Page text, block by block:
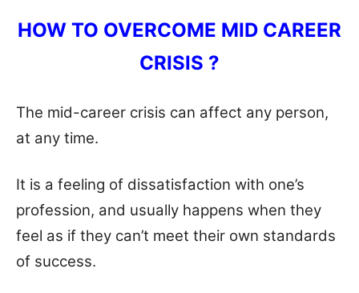
HOW TO OVERCOME MID CAREER
CRISIS ?
The mid-career crisis can affect any person,
at any time.
It is a feeling of dissatisfaction with one’s
profession, and usually happens when they
feel as if they can’t meet their own standards
of success.